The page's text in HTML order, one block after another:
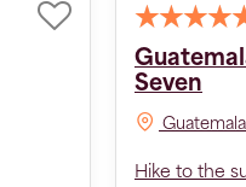
Seven
Guatemala
Hike to the